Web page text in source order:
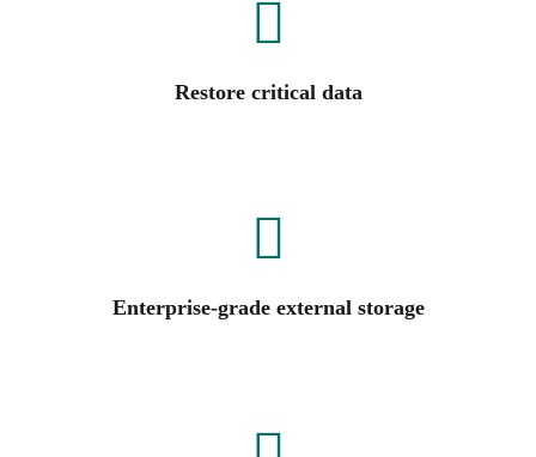
Restore critical data
Enterprise-grade external storage